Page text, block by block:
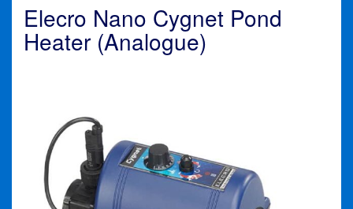
Elecro Nano Cygnet Pond
Heater (Analogue)